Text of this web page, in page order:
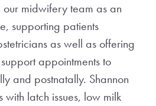
our midwifery team as an
supporting patients
as well as offering
appointments to
and postnatally. Shannon
with latch issues, low milk